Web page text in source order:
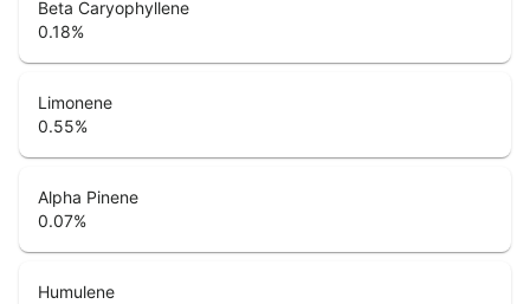
Beta Caryophyllene
0.18%
Limonene
0.55%
Alpha Pinene
0.07%
Humulene